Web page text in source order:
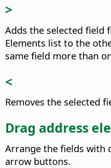
>
Adds the selected field
Elements list to the
same field more than
<
Removes the selected
Drag address
Arrange the fields with
arrow buttons.